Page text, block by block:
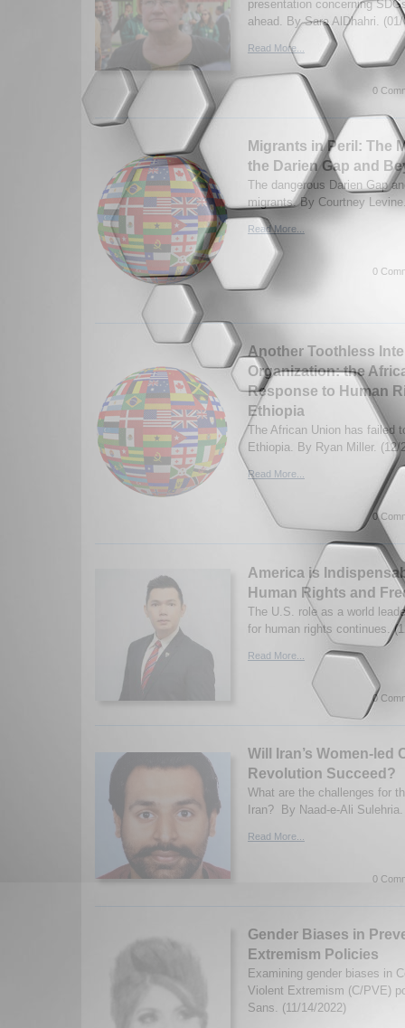
presentation concerning
ahead. By Sara AlDhahri.
Read More...
0
Migrants in Peril: The
the Darien Gap and
The dangerous Darien Gap
migrants. By Courtney
Read More...
0
Another Toothless
Organization: the
Response to Human
Ethiopia
The African Union has failed
Ethiopia. By Ryan Miller. (12/
Read More...
0
America is
Human Rights and
The U.S. role as a world
for human rights continues.
Read More...
0
Will Iran’s Women-led
Revolution Succeed?
What are the challenges for
Iran? By Naad-e-Ali
Read More...
0
Gender Biases in
Extremism Policies
Examining gender biases in
Violent Extremism (C/PVE)
Sans. (11/14/2022)